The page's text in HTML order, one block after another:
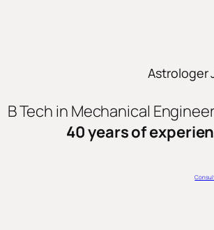
Astrologer
B Tech in Mechanical
40 years of